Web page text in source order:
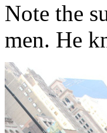
Note the
men. He